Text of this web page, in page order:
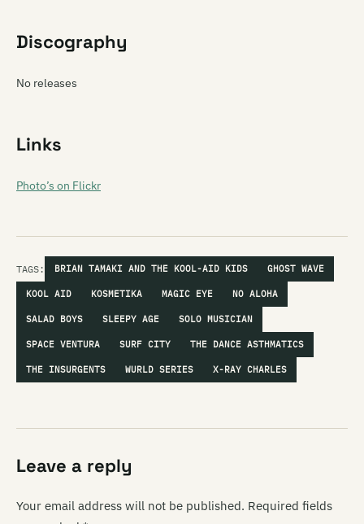
Discography
No releases
Links
Photo’s on Flickr
TAGS: BRIAN TAMAKI AND THE KOOL-AID KIDS GHOST WAVE
KOOL AID KOSMETIKA MAGIC EYE NO ALOHA
SALAD BOYS SLEEPY AGE SOLO MUSICIAN
SPACE VENTURA SURF CITY THE DANCE ASTHMATICS
THE INSURGENTS WURLD SERIES X-RAY CHARLES
Leave a reply
Your email address will not be published. Required fields